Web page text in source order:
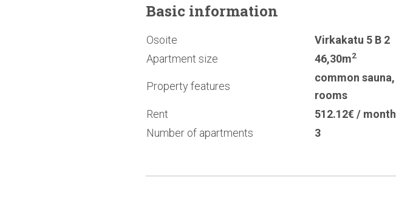
Basic information
Osoite
Virkakatu 5 B 2
Apartment size
46,30m2
Property features
common sauna,
rooms
Rent
512.12€ / month
Number of apartments
3